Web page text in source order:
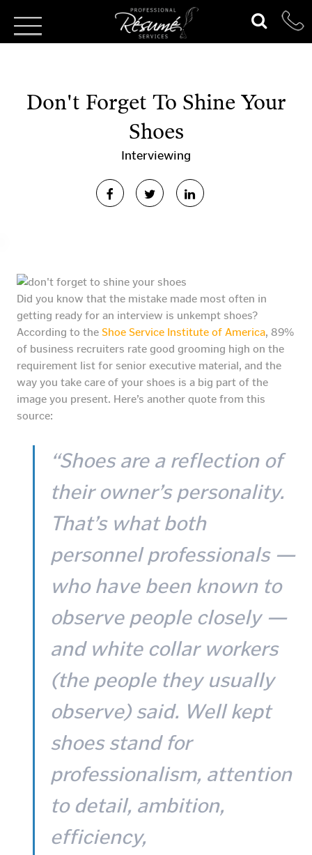
Don't Forget To Shine Your
Shoes
Interviewing
Did you know that the mistake made most often in
getting ready for an interview is unkempt shoes?
According to the Shoe Service Institute of America, 89%
of business recruiters rate good grooming high on the
requirement list for senior executive material, and the
way you take care of your shoes is a big part of the
image you present. Here’s another quote from this
source:
“Shoes are a reflection of
their owner’s personality.
That’s what both
personnel professionals —
who have been known to
observe people closely —
and white collar workers
(the people they usually
observe) said. Well kept
shoes stand for
professionalism, attention
to detail, ambition,
efficiency,